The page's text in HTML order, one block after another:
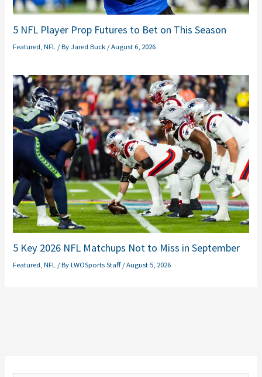
5 NFL Player Prop Futures to Bet on This Season
Featured ,NFL / ByJared Buck /August 6, 2026
5 Key 2026 NFL Matchups Not to Miss in September
Featured ,NFL / ByLWOSports Staff/August 5, 2026